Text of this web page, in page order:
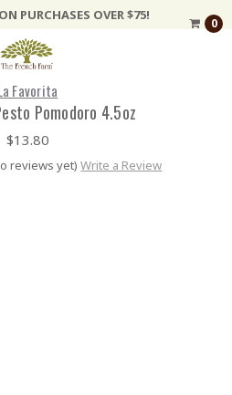
PURCHASES OVER $75!
0
Favorita
Pomodoro 4.5oz
$13.80
reviews yet) Write a Review